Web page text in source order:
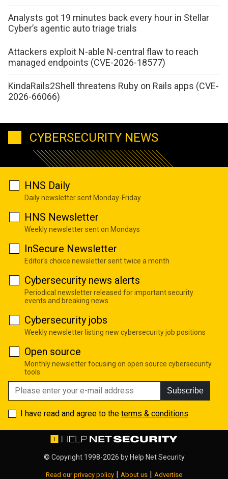
Analysts got 19 minutes back every hour in Stellar
Cyber’s agentic auto triage trials
Attackers exploit N-able N-central flaw to reach
managed endpoints (CVE-2026-18577)
KindaRails2Shell threatens Ruby on Rails apps (CVE-
2026-66066)
CYBERSECURITY NEWS
HNS Daily
Daily newsletter sent Monday-Friday
HNS Newsletter
Weekly newsletter sent on Mondays
InSecure Newsletter
Editor's choice newsletter sent twice a month
Cybersecurity news alerts
Periodical newsletter released for important security
events and breaking news
Cybersecurity jobs
Weekly newsletter listing new cybersecurity job positions
Open source
Monthly newsletter focusing on open source cybersecurity
tools
Subscribe
I have read and agree to the terms & conditions
© Copyright 1998-2026 by Help Net Security
Read our privacy policy About us Advertise